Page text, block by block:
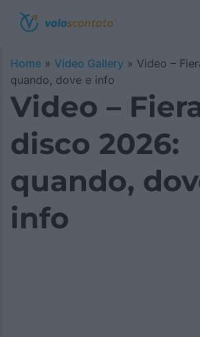
Home » Video Gallery » Video –
quando, dove e info
Video –
disco 2026:
quando,
info